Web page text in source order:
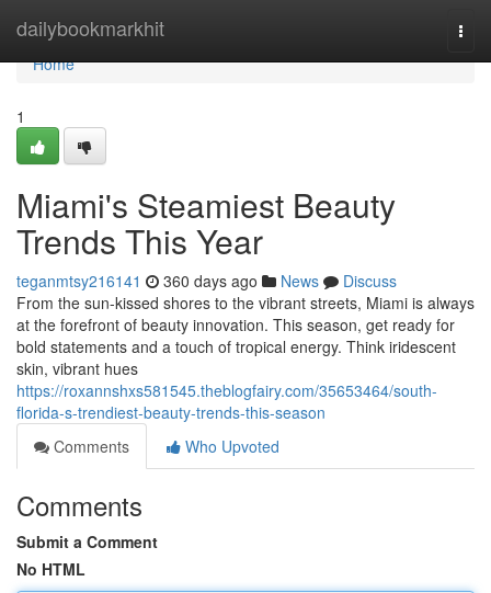
dailybookmarkhit
Home
Home
1
Miami's Steamiest Beauty
Trends This Year
teganmtsy216141 360 days ago News
Discuss
From the sun-kissed shores to the vibrant streets, Miami is always
at the forefront of beauty innovation. This season, get ready for
bold statements and a touch of tropical energy. Think iridescent
skin, vibrant hues
https://roxannshxs581545.theblogfairy.com/35653464/south-
florida-s-trendiest-beauty-trends-this-season
Comments
Who Upvoted
Comments
Submit a Comment
No HTML